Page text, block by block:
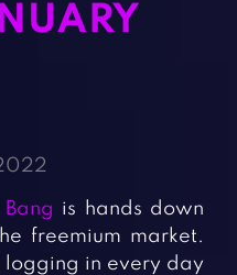
Multiplayer Games
Role Playing Games
Shooting Games
Silver Games
is hands down
freemium market.
in every day